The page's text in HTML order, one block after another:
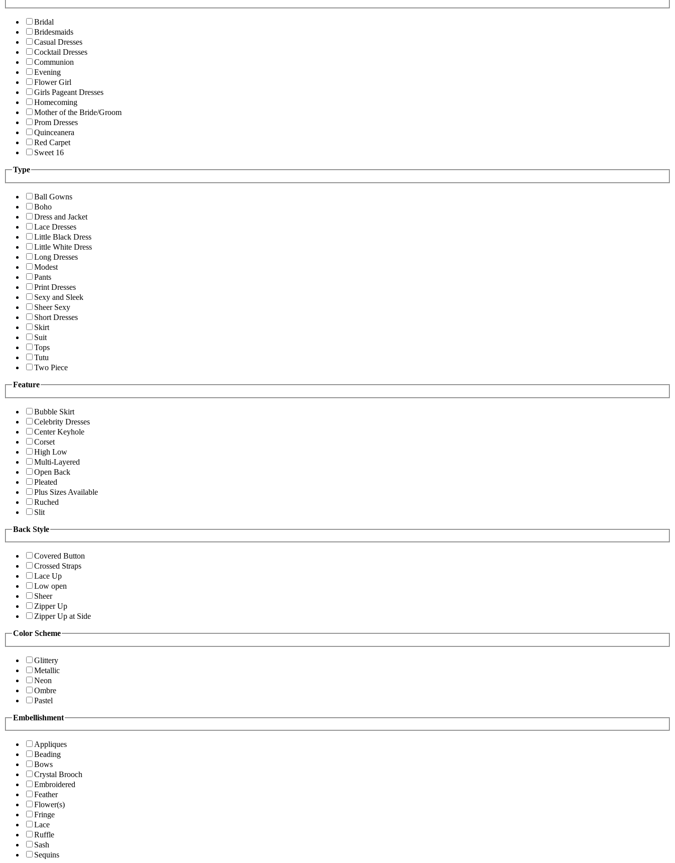
Bridal
Bridesmaids
Casual Dresses
Cocktail Dresses
Communion
Evening
Flower Girl
Girls Pageant Dresses
Homecoming
Mother of the Bride/Groom
Prom Dresses
Quinceanera
Red Carpet
Sweet 16
Type
Ball Gowns
Boho
Dress and Jacket
Lace Dresses
Little Black Dress
Little White Dress
Long Dresses
Modest
Pants
Print Dresses
Sexy and Sleek
Sheer Sexy
Short Dresses
Skirt
Suit
Tops
Tutu
Two Piece
Feature
Bubble Skirt
Celebrity Dresses
Center Keyhole
Corset
High Low
Multi-Layered
Open Back
Pleated
Plus Sizes Available
Ruched
Slit
Back Style
Covered Button
Crossed Straps
Lace Up
Low open
Sheer
Zipper Up
Zipper Up at Side
Color Scheme
Glittery
Metallic
Neon
Ombre
Pastel
Embellishment
Appliques
Beading
Bows
Crystal Brooch
Embroidered
Feather
Flower(s)
Fringe
Lace
Ruffle
Sash
Sequins